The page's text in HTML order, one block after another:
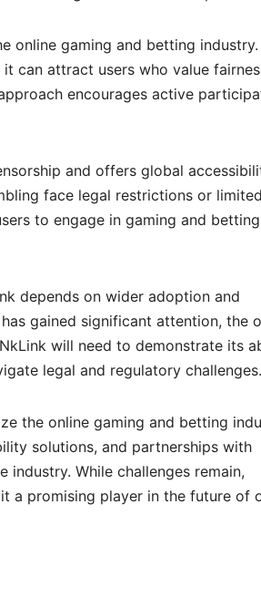
online gaming and betting industry.
can attract users who value
encourages active
and offers global
face legal restrictions or
to engage in gaming and betting
depends on wider adoption and
gained significant attention, the
will need to demonstrate its
legal and regulatory challenges.
the online gaming and betting
solutions, and partnerships with
While challenges remain,
a promising player in the future of